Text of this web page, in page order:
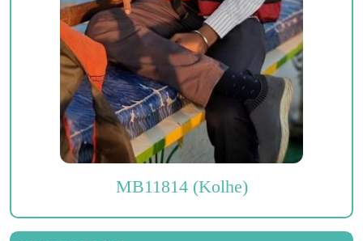
MB11814 (Kolhe)